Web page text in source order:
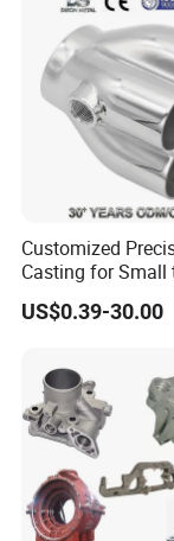
Customized
Casting for Small
Medium Volume
with Tight
US$0.39-30.00